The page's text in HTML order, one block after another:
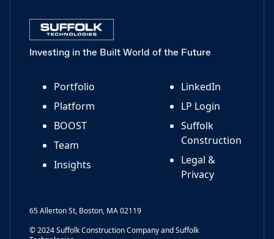
Investing in the Built World of the Future
Portfolio
Platform
BOOST
Team
Insights
LinkedIn
LP Login
Suffolk
Construction
Legal &
Privacy
65 Allerton St, Boston, MA 02119
© 2024 Suffolk Construction Company and Suffolk